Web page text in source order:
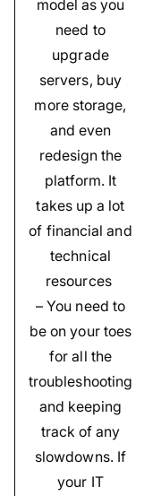
model as you
need to
upgrade
servers, buy
more storage,
and even
redesign the
platform. It
takes up a lot
of financial and
technical
resources
– You need to
be on your toes
for all the
troubleshooting
and keeping
track of any
slowdowns. If
your IT